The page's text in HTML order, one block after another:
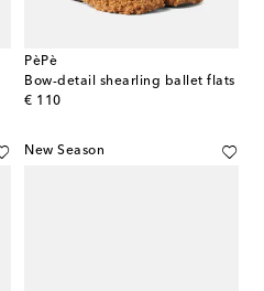
PèPè
Bow-detail shearling ballet flats
€ 110
original price
New Season